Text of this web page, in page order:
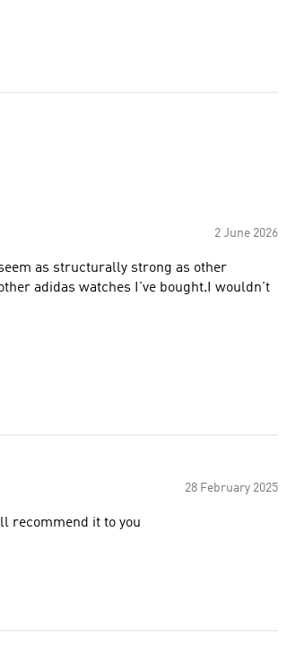
2 June 2026
as structurally strong as other
adidas watches I've bought.I wouldn't
28 February 2025
recommend it to you